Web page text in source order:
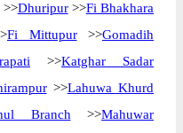
>>Dhuripur>>Fi Bhakhara
Fi Mittupur>>Gomadih
>>Katghar Sadar
>>Lahuwa Khurd
Branch >>Mahuwar